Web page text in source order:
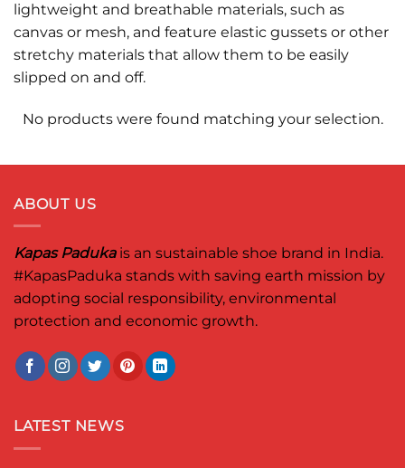
lightweight and breathable materials, such as
canvas or mesh, and feature elastic gussets or other
stretchy materials that allow them to be easily
slipped on and off.
No products were found matching your selection.
ABOUT US
Kapas Padukais an sustainable shoe brand in India.
#KapasPaduka stands with saving earth mission by
adopting social responsibility, environmental
protection and economic growth.
LATEST NEWS